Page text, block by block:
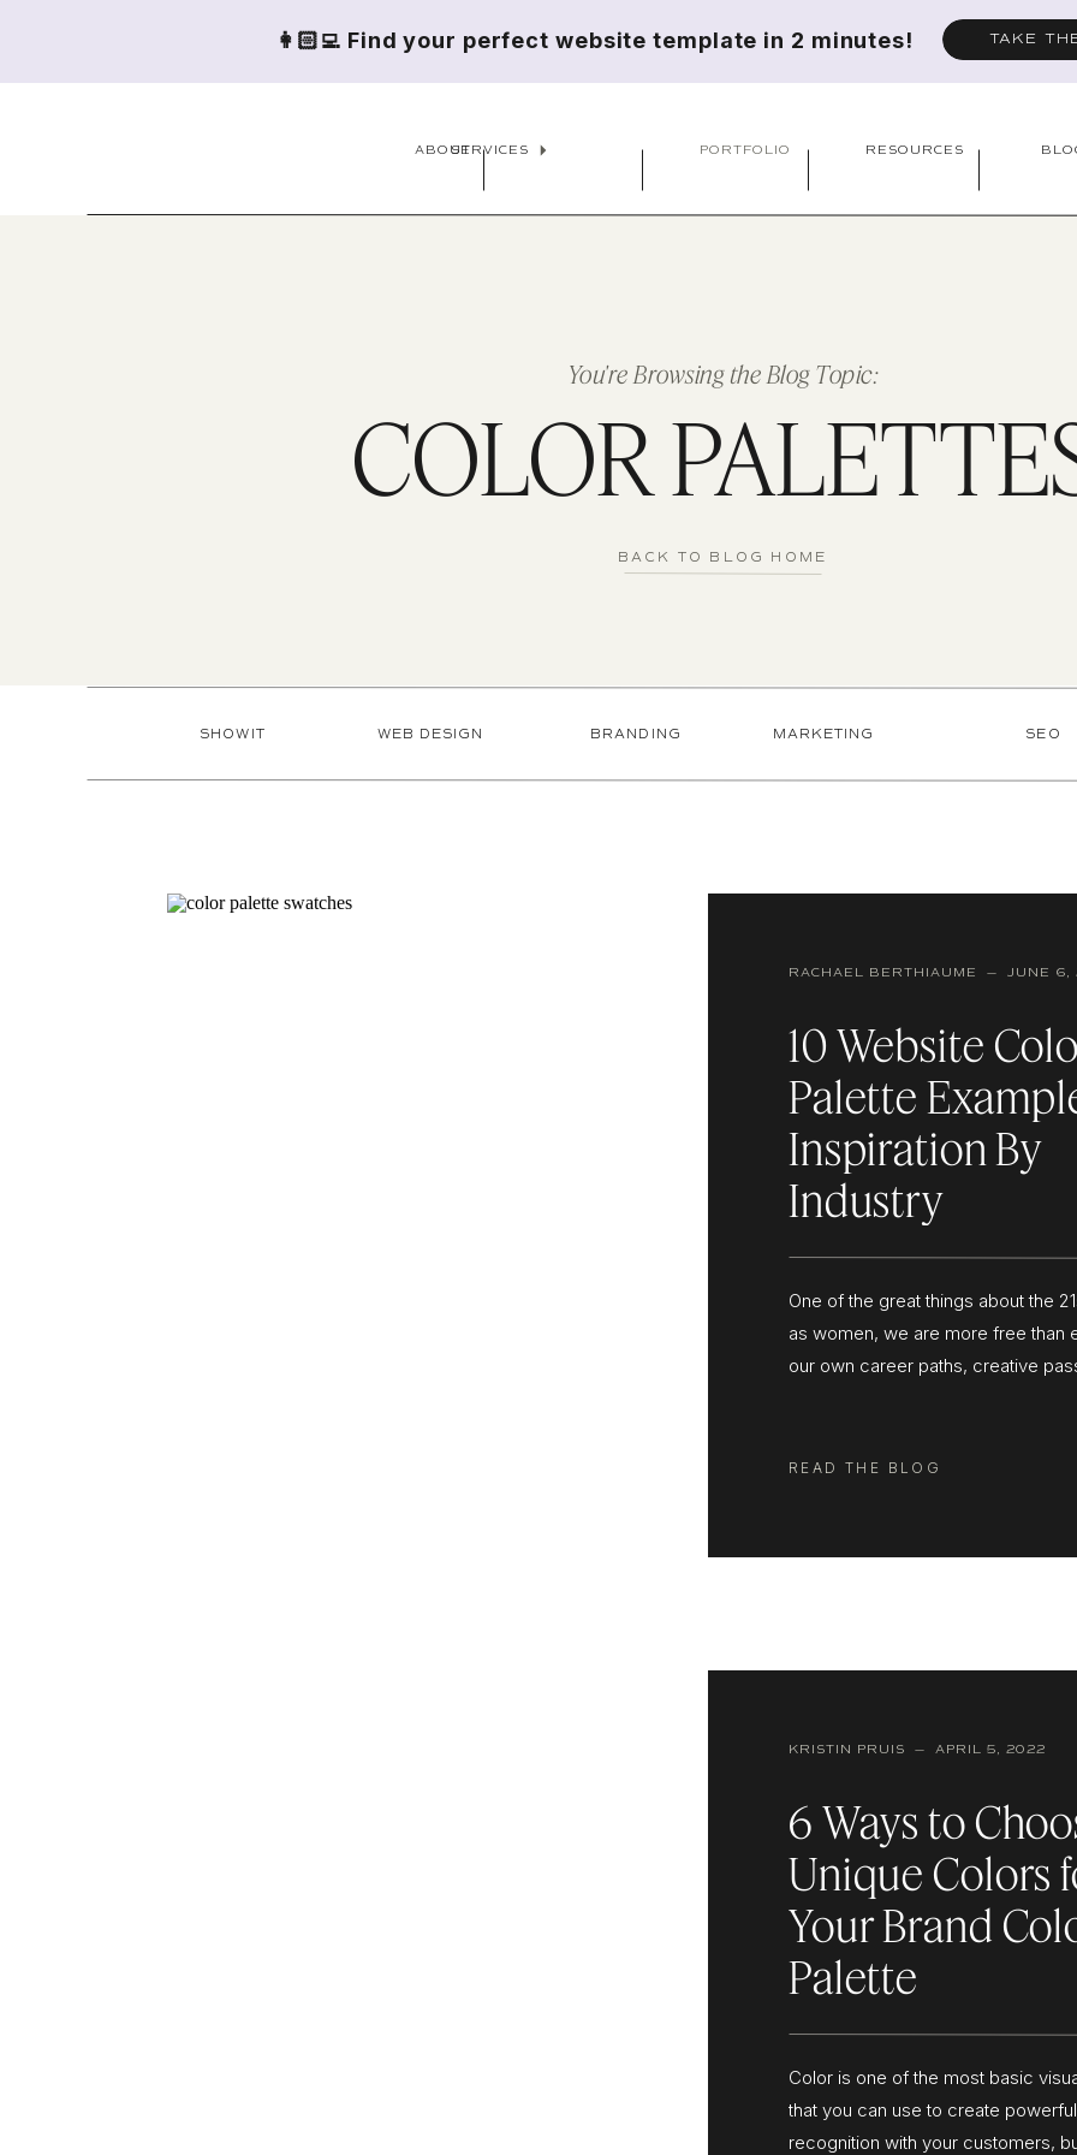
TAKE
👩🏻‍💻 Find your perfect website template in 2 minutes!
ABOUT PORTFOLIO RESOURCES
SERVICES
COLOR
You're Browsing the Blog Topic:
BACK TO BLOG HOME
SHOWIT SEO
MARKETING
BRANDING
WEB DESIGN
One of the great things about the
as women, we are more free than
our own career paths, creative
our home computers to grow
RACHAEL BERTHIAUME — JUNE 6,
10 Website
Palette
Inspiration By
Industry
READ THE BLOG
Color is one of the most basic
that you can use to create
recognition with your customers,
KRISTIN PRUIS — APRIL 5, 2022
6 Ways to
Unique Colors
Your Brand
Palette